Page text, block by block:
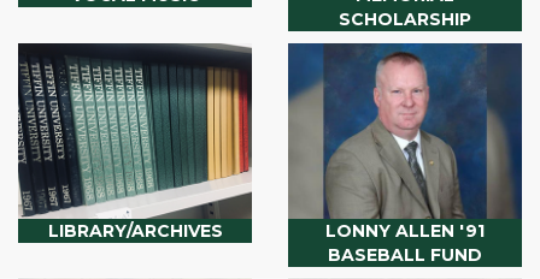
SCHOLARSHIP
LIBRARY/ARCHIVES
LONNY ALLEN '91
BASEBALL FUND